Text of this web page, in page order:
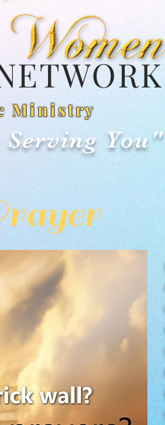
Serving You"
Ministry